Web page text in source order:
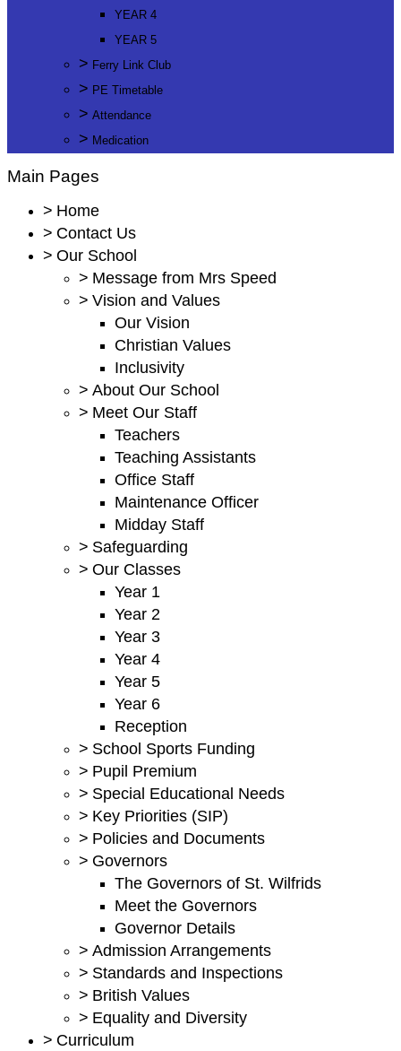
YEAR 4
YEAR 5
> Ferry Link Club
> PE Timetable
> Attendance
> Medication
Main Pages
> Home
> Contact Us
> Our School
> Message from Mrs Speed
> Vision and Values
Our Vision
Christian Values
Inclusivity
> About Our School
> Meet Our Staff
Teachers
Teaching Assistants
Office Staff
Maintenance Officer
Midday Staff
> Safeguarding
> Our Classes
Year 1
Year 2
Year 3
Year 4
Year 5
Year 6
Reception
> School Sports Funding
> Pupil Premium
> Special Educational Needs
> Key Priorities (SIP)
> Policies and Documents
> Governors
The Governors of St. Wilfrids
Meet the Governors
Governor Details
> Admission Arrangements
> Standards and Inspections
> British Values
> Equality and Diversity
> Curriculum